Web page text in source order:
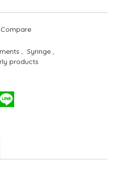
Compare
, Syringe ,
products